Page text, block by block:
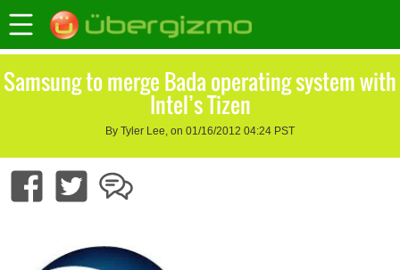
Samsung to merge Bada operating system with
Intel’s Tizen
By Tyler Lee, on 01/16/2012 04:24 PST